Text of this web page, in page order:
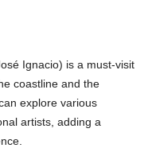
Ignacio) is a must-visit
coastline and the
explore various
artists, adding a